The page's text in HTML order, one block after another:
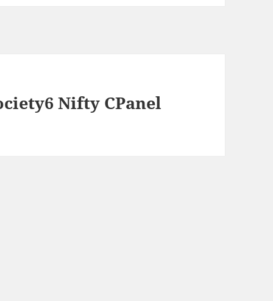
Nifty CPanel